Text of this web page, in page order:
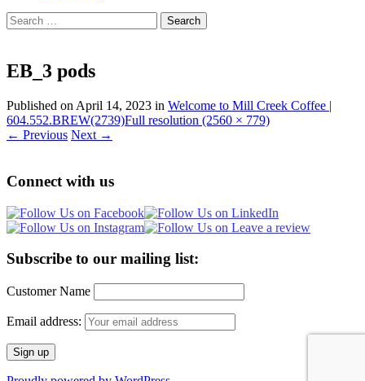
Search
for:
EB_3 pods
Published on April 14, 2023 in Welcome to Mill Creek Coffee |
604.552.BREW(2739)Full resolution (2560 × 779)
← Previous Next →
Connect with us
Subscribe to our mailing list:
Customer Name
Email address: